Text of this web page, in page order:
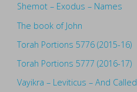
Shemot – Exodus – Names
The book of John
Torah Portions 5776 (2015-16)
Torah Portions 5777 (2016-17)
Vayikra – Leviticus – And Called